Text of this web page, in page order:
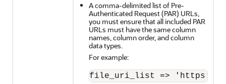
A comma-delimited list of Pre-
Authenticated Request (PAR) URLs,
you must ensure that all included PAR
URLs must have the same column
names, column order, and column
data types.
For example: